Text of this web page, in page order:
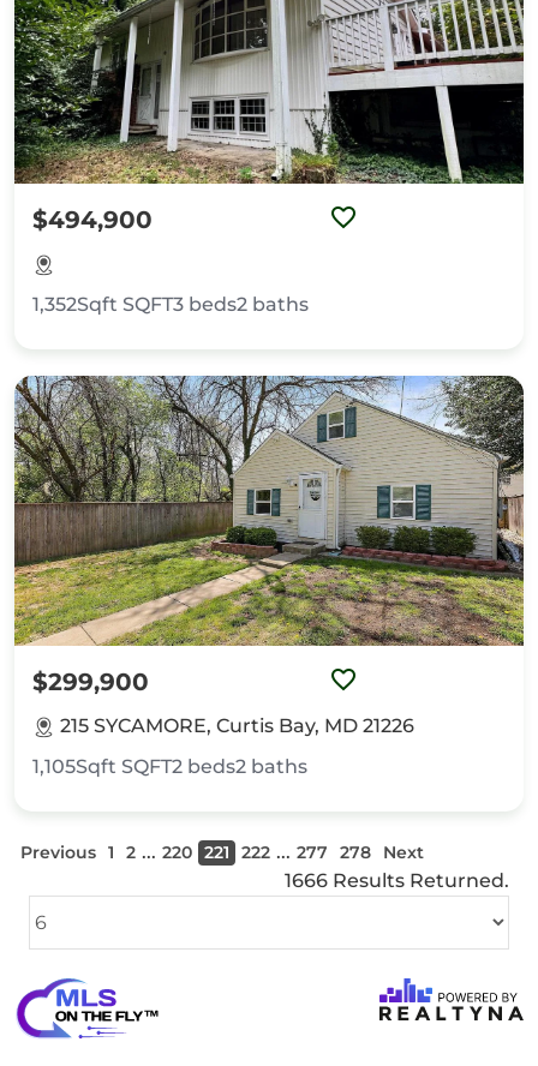
$494,900
1,352Sqft SQFT3 beds2 baths
$299,900
215 SYCAMORE, Curtis Bay, MD 21226
1,105Sqft SQFT2 beds2 baths
Previous 1 2 ... 220 221 222 ... 277 278 Next
1666 Results Returned.